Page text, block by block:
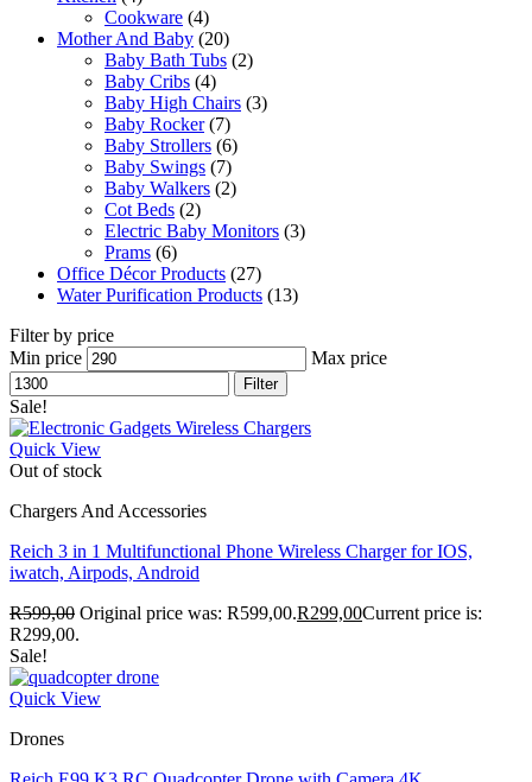
Cookware (4)
Mother And Baby (20)
Baby Bath Tubs (2)
Baby Cribs (4)
Baby High Chairs (3)
Baby Rocker (7)
Baby Strollers (6)
Baby Swings (7)
Baby Walkers (2)
Cot Beds (2)
Electric Baby Monitors (3)
Prams (6)
Office Décor Products (27)
Water Purification Products (13)
Filter by price
Min price
Max price
Filter
Sale!
Quick View
Out of stock
Chargers And Accessories
Reich 3 in 1 Multifunctional Phone Wireless Charger for IOS,
iwatch, Airpods, Android
R599,00 Original price was: R599,00.R299,00Current price is:
R299,00.
Sale!
Quick View
Drones